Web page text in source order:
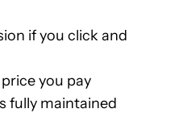
if you click and
you pay
fully maintained